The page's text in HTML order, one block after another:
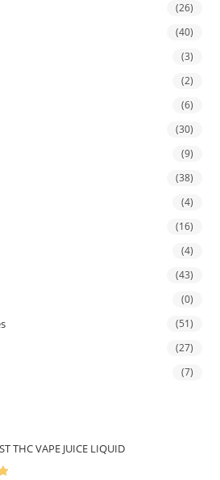
(26)
(40)
(3)
(2)
(6)
(30)
(9)
(38)
(4)
(16)
(4)
(43)
(0)
(51)
(27)
(7)
THC VAPE JUICE LIQUID